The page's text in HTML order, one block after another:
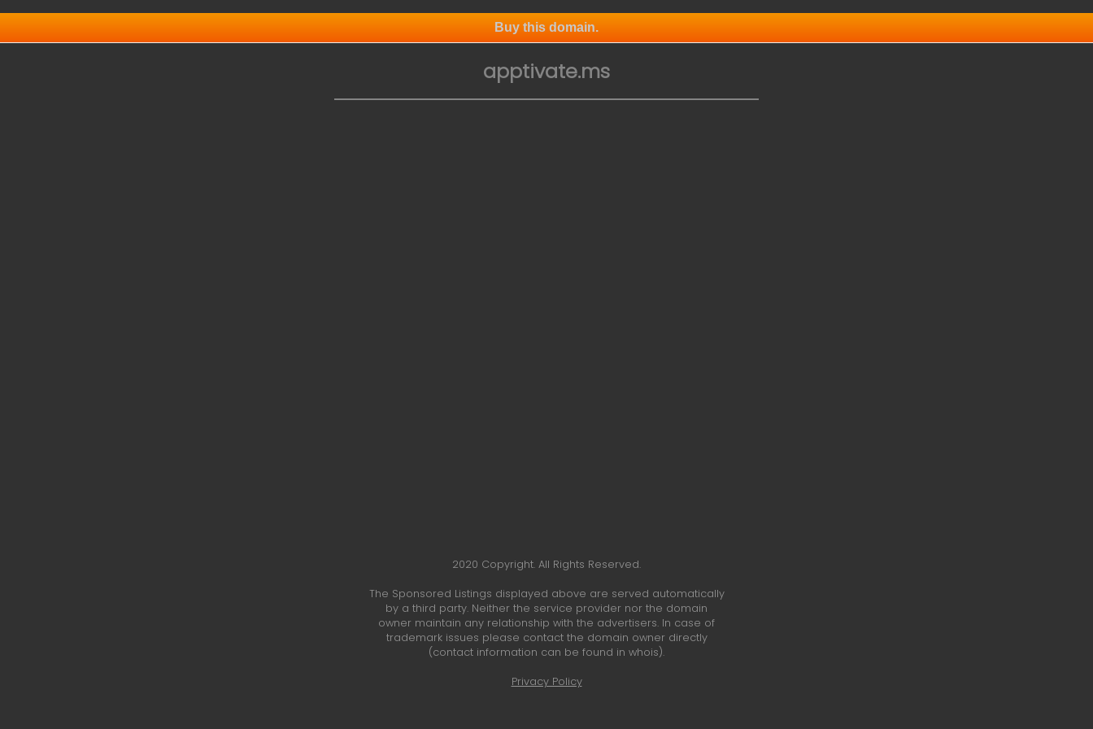
Buy this domain.
apptivate.ms
2020 Copyright. All Rights Reserved.
The Sponsored Listings displayed above are served automatically
by a third party. Neither the service provider nor the domain
owner maintain any relationship with the advertisers. In case of
trademark issues please contact the domain owner directly
(contact information can be found in whois).
Privacy Policy